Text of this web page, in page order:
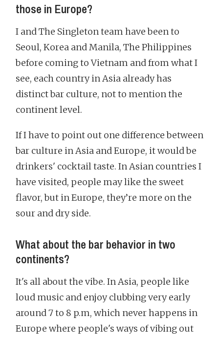
those in Europe?
I and The Singleton team have been to
Seoul, Korea and Manila, The Philippines
before coming to Vietnam and from what I
see, each country in Asia already has
distinct bar culture, not to mention the
continent level.
If I have to point out one difference between
bar culture in Asia and Europe, it would be
drinkers' cocktail taste. In Asian countries I
have visited, people may like the sweet
flavor, but in Europe, they’re more on the
sour and dry side.
What about the bar behavior in two
continents?
It's all about the vibe. In Asia, people like
loud music and enjoy clubbing very early
around 7 to 8 p.m, which never happens in
Europe where people's ways of vibing out